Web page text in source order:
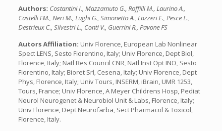
Authors: Costantini I., Mazzamuto G., Roffilli M., Laurino A.,
Castelli FM., Neri M., Lughi G., Simonetto A., Lazzeri E., Pesce L.,
Destrieux C., Silvestri L., Conti V., Guerrini R., Pavone FS
Autors Affiliation: Univ Florence, European Lab Nonlinear
Spect LENS, Sesto Fiorentino, Italy; Univ Florence, Dept Biol,
Florence, Italy; Natl Res Council CNR, Natl Inst Opt INO, Sesto
Fiorentino, Italy; Bioret Srl, Cesena, Italy; Univ Florence, Dept
Phys, Florence, Italy; Univ Tours, INSERM, iBrain, UMR 1253,
Tours, France; Univ Florence, A Meyer Childrens Hosp, Pediat
Neurol Neurogenet & Neurobiol Unit & Labs, Florence, Italy;
Univ Florence, Dept Neurofarba, Sect Pharmacol & Toxicol,
Florence, Italy.